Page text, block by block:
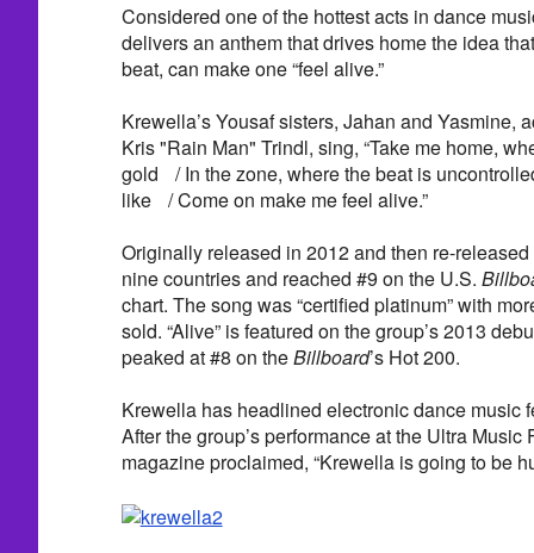
Considered one of the hottest acts in dance
delivers an anthem that drives home the idea
beat, can make one “feel alive.”
Krewella’s Yousaf sisters, Jahan and Yasmine,
Kris "Rain Man" Trindl, sing, “Take me home,
gold / In the zone, where the beat is
like / Come on make me feel alive.”
Originally released in 2012 and then re-released
nine countries and reached #9 on the U.S.
chart. The song was “certified platinum” with
sold. “Alive” is featured on the group’s 2013
peaked at #8 on theBillboard’s Hot 200.
Krewella has headlined electronic dance music
After the group’s performance at the Ultra
magazine proclaimed, “Krewella is going to be